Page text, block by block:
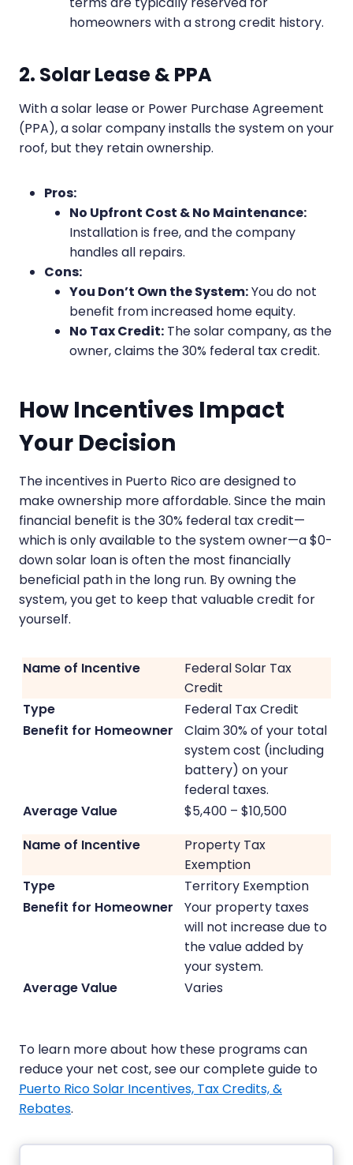
homeowners with a strong credit history.
2. Solar Lease & PPA
With a solar lease or Power Purchase Agreement
(PPA), a solar company installs the system on your
roof, but they retain ownership.
Pros:
No Upfront Cost & No Maintenance:
Installation is free, and the company
handles all repairs.
Cons:
You Don’t Own the System:You do not
benefit from increased home equity.
No Tax Credit: The solar company, as the
owner, claims the 30% federal tax credit.
How Incentives Impact
Your Decision
The incentives in Puerto Rico are designed to
make ownership more affordable. Since the main
financial benefit is the 30% federal tax credit—
which is only available to the system owner—a $0-
down solar loan is often the most financially
beneficial path in the long run. By owning the
system, you get to keep that valuable credit for
yourself.
Federal Solar Tax
Credit
Federal Tax Credit
Claim 30% of your total
system cost (including
battery) on your
federal taxes.
$5,400 – $10,500
Property Tax
Exemption
Territory Exemption
Your property taxes
will not increase due to
the value added by
your system.
Varies
To learn more about how these programs can
reduce your net cost, see our complete guide to
Puerto Rico Solar Incentives, Tax Credits, &
Rebates.